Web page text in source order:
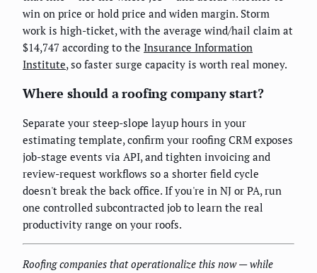
win on price or hold price and widen margin. Storm
work is high-ticket, with the average wind/hail claim at
$14,747 according to the Insurance Information
Institute, so faster surge capacity is worth real money.
Where should a roofing company start?
Separate your steep-slope layup hours in your
estimating template, confirm your roofing CRM exposes
job-stage events via API, and tighten invoicing and
review-request workflows so a shorter field cycle
doesn't break the back office. If you're in NJ or PA, run
one controlled subcontracted job to learn the real
productivity range on your roofs.
Roofing companies that operationalize this now — while